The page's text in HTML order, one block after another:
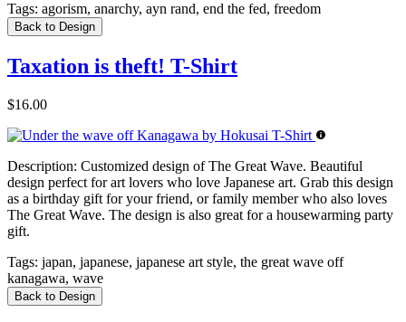
Tags: agorism, anarchy, ayn rand, end the fed, freedom
Back to Design
Taxation is theft! T-Shirt
$16.00
Description: Customized design of The Great Wave. Beautiful
design perfect for art lovers who love Japanese art. Grab this design
as a birthday gift for your friend, or family member who also loves
The Great Wave. The design is also great for a housewarming party
gift.
Tags: japan, japanese, japanese art style, the great wave off
kanagawa, wave
Back to Design